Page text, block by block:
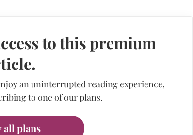
to this premium
an uninterrupted reading experience,
to one of our plans.
all plans